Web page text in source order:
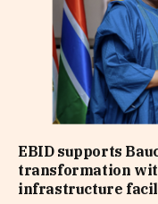
EBID supports
transformation
infrastructure